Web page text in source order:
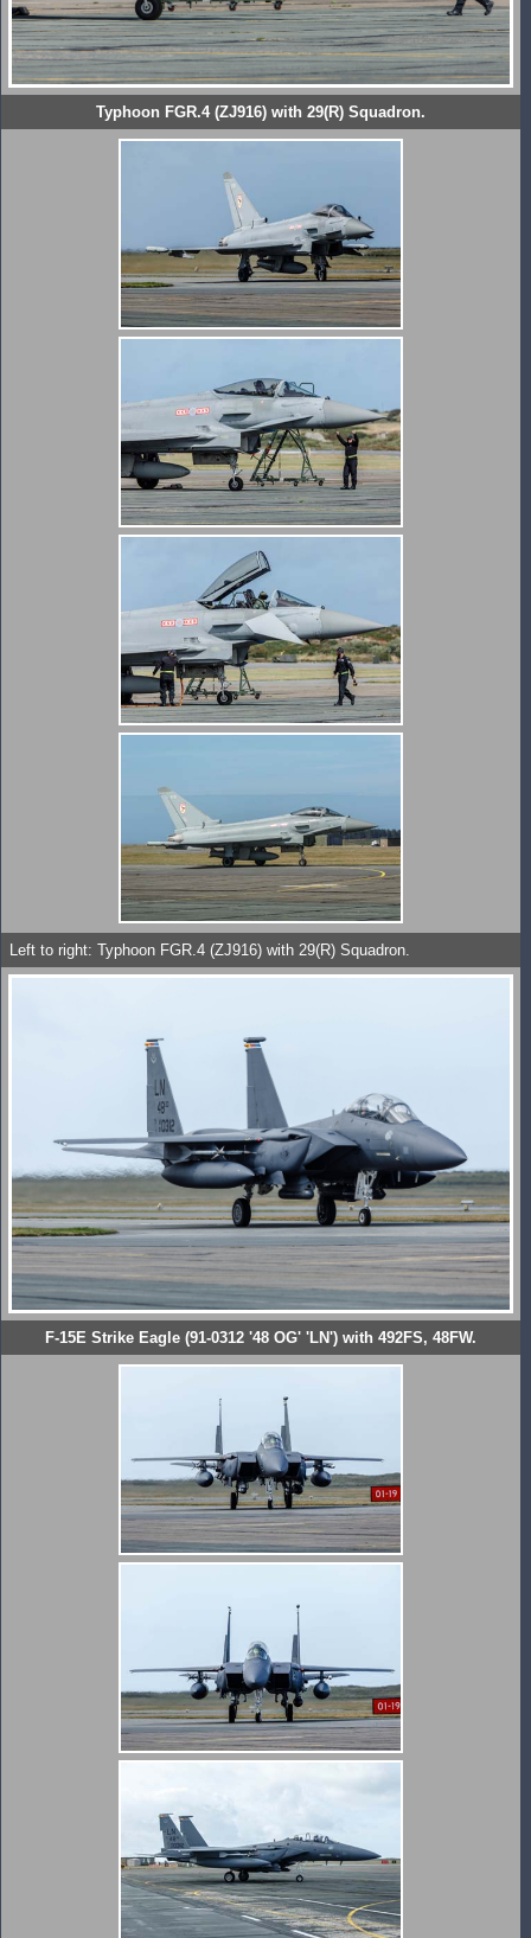
Typhoon FGR.4 (ZJ916) with 29(R) Squadron.
Left to right: Typhoon FGR.4 (ZJ916) with 29(R) Squadron.
F-15E Strike Eagle (91-0312 '48 OG' 'LN') with 492FS, 48FW.